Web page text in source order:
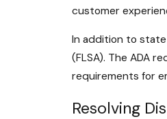
customer
In addition to state
(FLSA). The ADA
requirements for
Resolving